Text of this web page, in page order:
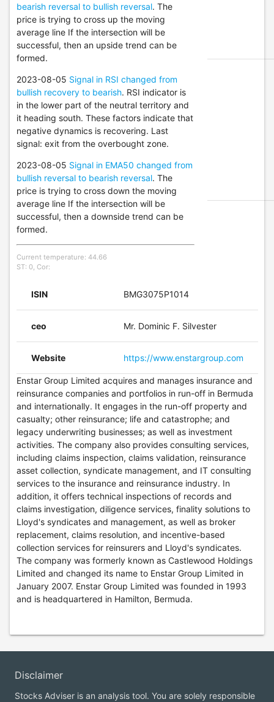
bearish reversal to bullish reversal. The
price is trying to cross up the moving
average line If the intersection will be
successful, then an upside trend can be
formed.
2023-08-05 Signal in RSI changed from
bullish recovery to bearish. RSI indicator is
in the lower part of the neutral territory and
it heading south. These factors indicate that
negative dynamics is recovering. Last
signal: exit from the overbought zone.
2023-08-05 Signal in EMA50 changed from
bullish reversal to bearish reversal. The
price is trying to cross down the moving
average line If the intersection will be
successful, then a downside trend can be
formed.
Current temperature: 44.66
ST: 0, Cor:
ISIN BMG3075P1014
ceo Mr. Dominic F. Silvester
Website https://www.enstargroup.com
Enstar Group Limited acquires and manages insurance and
reinsurance companies and portfolios in run-off in Bermuda
and internationally. It engages in the run-off property and
casualty; other reinsurance; life and catastrophe; and
legacy underwriting businesses; as well as investment
activities. The company also provides consulting services,
including claims inspection, claims validation, reinsurance
asset collection, syndicate management, and IT consulting
services to the insurance and reinsurance industry. In
addition, it offers technical inspections of records and
claims investigation, diligence services, finality solutions to
Lloyd's syndicates and management, as well as broker
replacement, claims resolution, and incentive-based
collection services for reinsurers and Lloyd's syndicates.
The company was formerly known as Castlewood Holdings
Limited and changed its name to Enstar Group Limited in
January 2007. Enstar Group Limited was founded in 1993
and is headquartered in Hamilton, Bermuda.
Disclaimer
Stocks Adviser is an analysis tool. You are solely responsible